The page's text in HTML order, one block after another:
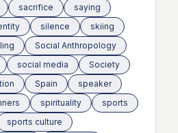
sacrifice
saying
silence
skiing
Social Anthropology
social media
Society
Spain
speaker
spirituality
sports
sports culture